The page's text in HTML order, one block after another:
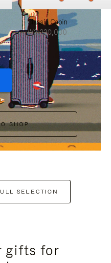
Classic Cabin
₩3,330,000
SHOP
SELECTION
gifts for